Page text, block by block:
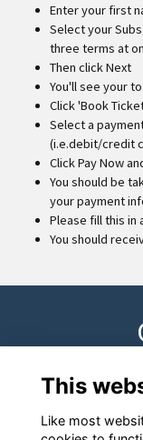
Enter your first
Select your
three terms at
Then click Next
You'll see your
Click 'Book
Select a
(i.e.debit/credit
Click Pay Now
You should be
your payment
Please fill this in
You should
Please contact
This
Like most